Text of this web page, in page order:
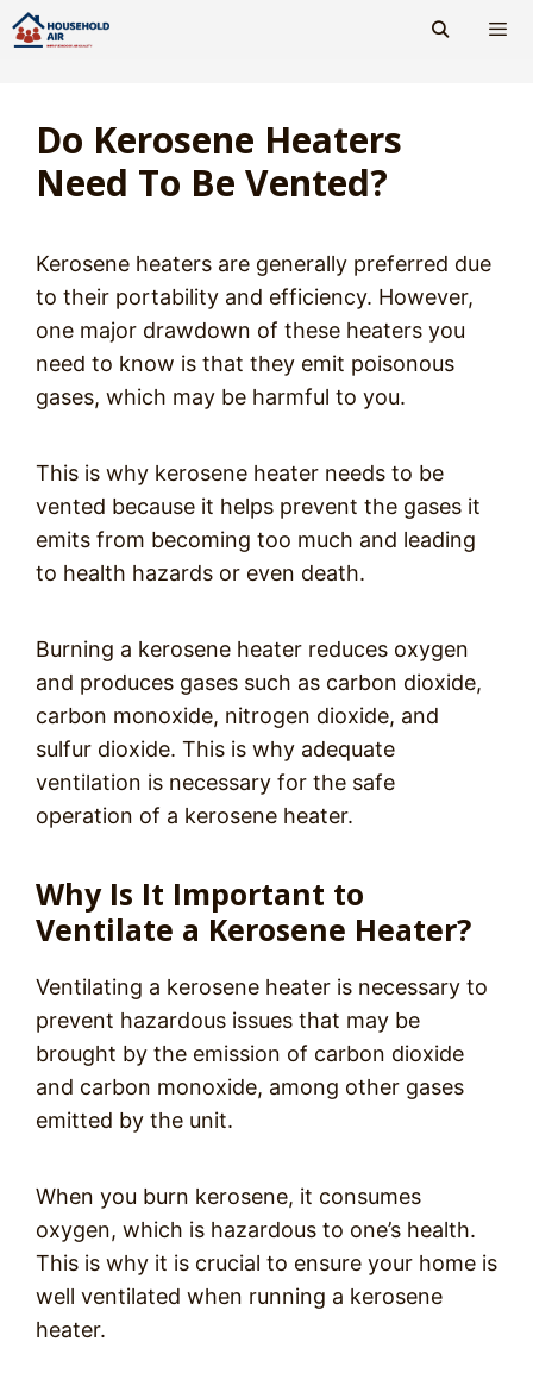
Skip
to
Do Kerosene Heaters
Need To Be Vented?
Kerosene heaters are generally preferred due
to their portability and efficiency. However,
one major drawdown of these heaters you
need to know is that they emit poisonous
gases, which may be harmful to you.
This is why kerosene heater needs to be
vented because it helps prevent the gases it
emits from becoming too much and leading
to health hazards or even death.
Burning a kerosene heater reduces oxygen
and produces gases such as carbon dioxide,
carbon monoxide, nitrogen dioxide, and
sulfur dioxide. This is why adequate
ventilation is necessary for the safe
operation of a kerosene heater.
Why Is It Important to
Ventilate a Kerosene Heater?
Ventilating a kerosene heater is necessary to
prevent hazardous issues that may be
brought by the emission of carbon dioxide
and carbon monoxide, among other gases
emitted by the unit.
When you burn kerosene, it consumes
oxygen, which is hazardous to one’s health.
This is why it is crucial to ensure your home is
well ventilated when running a kerosene
heater.